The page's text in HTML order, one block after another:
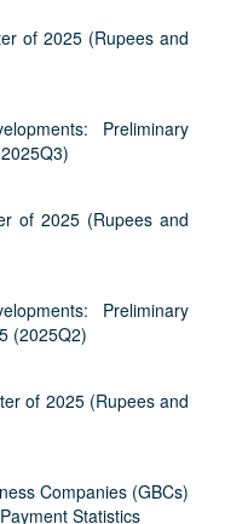
of 2025 (Rupees and
Preliminary
of 2025 (Rupees and
Preliminary
(2025Q2)
of 2025 (Rupees and
Companies (GBCs)
Statistics